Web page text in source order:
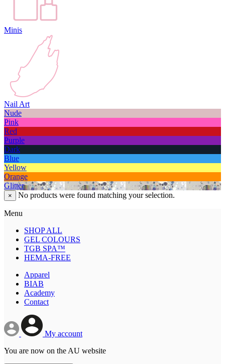
Minis
Nail Art
Nude
Pink
Red
Purple
Dark
Blue
Yellow
Orange
Glitter
× No products were found matching your selection.
Menu
SHOP ALL
GEL COLOURS
TGB SPA™
HEMA-FREE
Apparel
BIAB
Academy
Contact
My account
You are now on the AU website